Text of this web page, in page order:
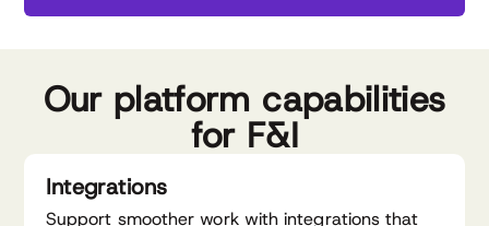
Our platform capabilities
for F&I
Integrations
Support smoother work with integrations that